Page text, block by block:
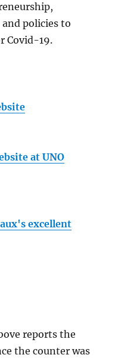
policies to
Covid-19.
at UNO
excellent
reports the
the counter was